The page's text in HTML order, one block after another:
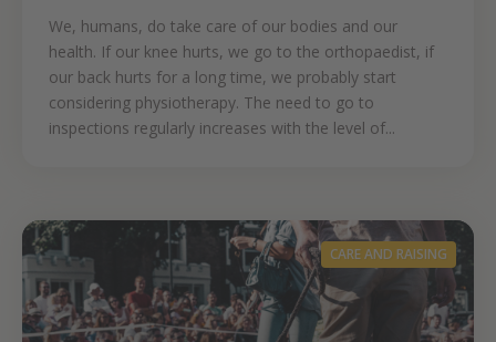
We, humans, do take care of our bodies and our
health. If our knee hurts, we go to the orthopaedist, if
our back hurts for a long time, we probably start
considering physiotherapy. The need to go to
inspections regularly increases with the level of...
CARE AND RAISING